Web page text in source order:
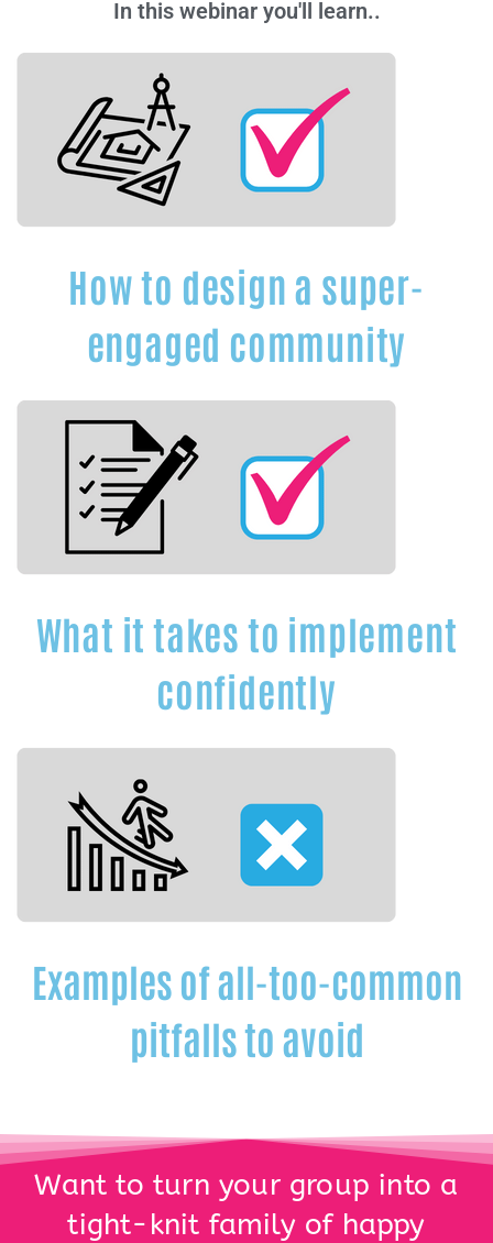
In this webinar you'll learn..
How to design a super-
engaged community
What it takes to implement
confidently
Examples of all-too-common
pitfalls to avoid
Want to turn your group into a
tight-knit family of happy